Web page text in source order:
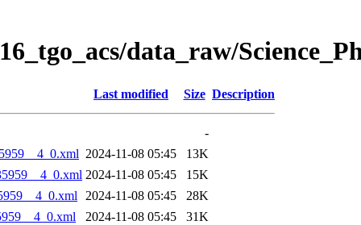
data_raw/
Last modified Size Description
-
2024-11-08 05:45
13K
2024-11-08 05:45
15K
2024-11-08 05:45
28K
2024-11-08 05:45
31K